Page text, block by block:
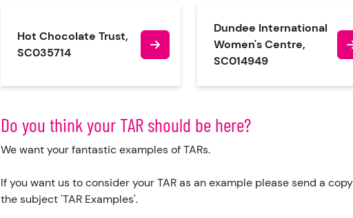
Hot Chocolate Trust,
SC035714
Dundee International
Women's Centre,
SC014949
Do you think your TAR should be here?
We want your fantastic examples of TARs.
If you want us to consider your TAR as an example please send a
the subject 'TAR Examples'.